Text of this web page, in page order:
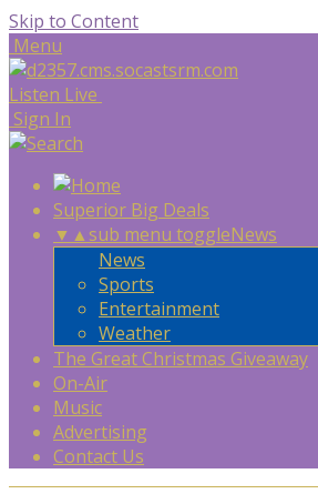
Skip to Content
Menu
Listen Live
Sign In
Superior Big Deals
▼ ▲sub menu toggleNews
News
Sports
Entertainment
Weather
The Great Christmas Giveaway
On-Air
Music
Advertising
Contact Us